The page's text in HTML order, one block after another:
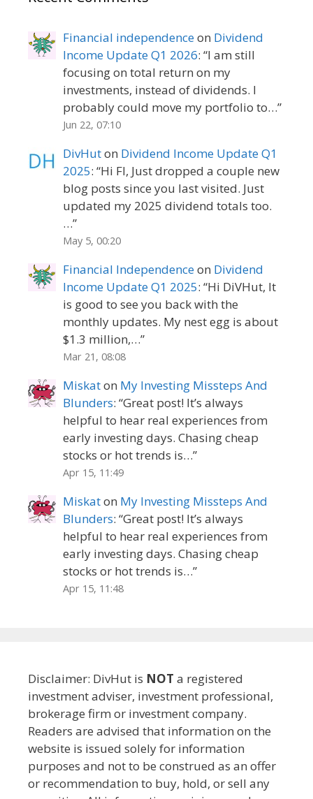
Financial independenceon Dividend
Income Update Q1 2026: “I am still
focusing on total return on my
investments, instead of dividends. I
probably could move my portfolio to…”
Jun 22, 07:10
DivHuton Dividend Income Update Q1
2025: “Hi FI, Just dropped a couple new
blog posts since you last visited. Just
updated my 2025 dividend totals too.
…”
May 5, 00:20
Financial Independenceon Dividend
Income Update Q1 2025: “Hi DiVHut, It
is good to see you back with the
monthly updates. My nest egg is about
$1.3 million,…”
Mar 21, 08:08
Miskaton My Investing Missteps And
Blunders: “Great post! It’s always
helpful to hear real experiences from
early investing days. Chasing cheap
stocks or hot trends is…”
Apr 15, 11:49
Miskaton My Investing Missteps And
Blunders: “Great post! It’s always
helpful to hear real experiences from
early investing days. Chasing cheap
stocks or hot trends is…”
Apr 15, 11:48
Disclaimer: DivHut is NOT a registered
investment adviser, investment professional,
brokerage firm or investment company.
Readers are advised that information on the
website is issued solely for information
purposes and not to be construed as an offer
or recommendation to buy, hold, or sell any